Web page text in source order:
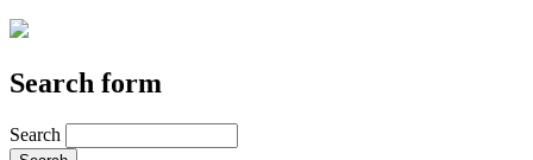
Search form
Search